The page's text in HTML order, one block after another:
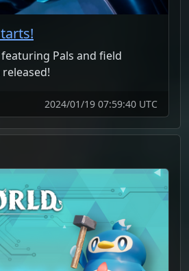
Pals and field
2024/01/19 07:59:40 UTC